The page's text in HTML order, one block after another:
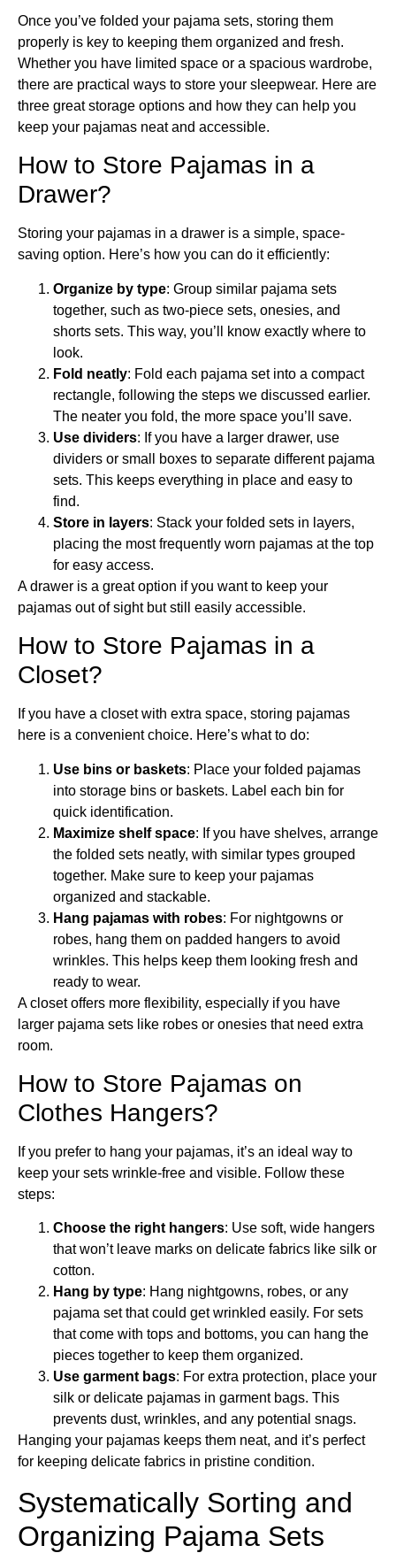
Once you’ve folded your pajama sets, storing them
properly is key to keeping them organized and fresh.
Whether you have limited space or a spacious wardrobe,
there are practical ways to store your sleepwear. Here are
three great storage options and how they can help you
keep your pajamas neat and accessible.
How to Store Pajamas in a
Drawer?
Storing your pajamas in a drawer is a simple, space-
saving option. Here’s how you can do it efficiently:
Organize by type: Group similar pajama sets
together, such as two-piece sets, onesies, and
shorts sets. This way, you’ll know exactly where to
look.
Fold neatly: Fold each pajama set into a compact
rectangle, following the steps we discussed earlier.
The neater you fold, the more space you’ll save.
Use dividers: If you have a larger drawer, use
dividers or small boxes to separate different pajama
sets. This keeps everything in place and easy to
find.
Store in layers: Stack your folded sets in layers,
placing the most frequently worn pajamas at the top
for easy access.
A drawer is a great option if you want to keep your
pajamas out of sight but still easily accessible.
How to Store Pajamas in a
Closet?
If you have a closet with extra space, storing pajamas
here is a convenient choice. Here’s what to do:
Use bins or baskets: Place your folded pajamas
into storage bins or baskets. Label each bin for
quick identification.
Maximize shelf space: If you have shelves, arrange
the folded sets neatly, with similar types grouped
together. Make sure to keep your pajamas
organized and stackable.
Hang pajamas with robes: For nightgowns or
robes, hang them on padded hangers to avoid
wrinkles. This helps keep them looking fresh and
ready to wear.
A closet offers more flexibility, especially if you have
larger pajama sets like robes or onesies that need extra
room.
How to Store Pajamas on
Clothes Hangers?
If you prefer to hang your pajamas, it’s an ideal way to
keep your sets wrinkle-free and visible. Follow these
steps:
Choose the right hangers: Use soft, wide hangers
that won’t leave marks on delicate fabrics like silk or
cotton.
Hang by type: Hang nightgowns, robes, or any
pajama set that could get wrinkled easily. For sets
that come with tops and bottoms, you can hang the
pieces together to keep them organized.
Use garment bags: For extra protection, place your
silk or delicate pajamas in garment bags. This
prevents dust, wrinkles, and any potential snags.
Hanging your pajamas keeps them neat, and it’s perfect
for keeping delicate fabrics in pristine condition.
Systematically Sorting and
Organizing Pajama Sets